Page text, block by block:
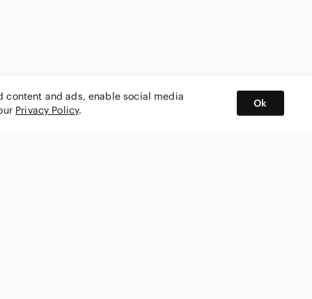
content and ads, enable social media
Privacy Policy.
Ok